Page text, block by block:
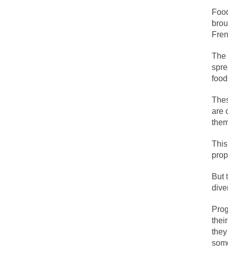
Did you ever
And I seriously
The past several
Today on
Research says
#10 Only in
Mencken was
Prince was more
“When the last
The
are
But